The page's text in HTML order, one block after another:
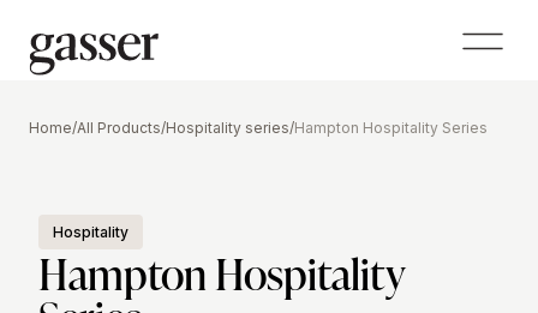
Home/All Products/Hospitality series/Hampton Hospitality Series
Hospitality
Hampton Hospitality